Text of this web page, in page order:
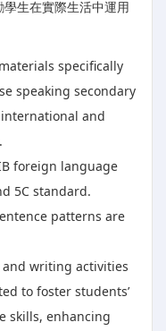
生在實際生活中運用
specifically
speaking secondary
and
foreign language
5C standard.
patterns are
writing activities
to foster students’
skills, enhancing